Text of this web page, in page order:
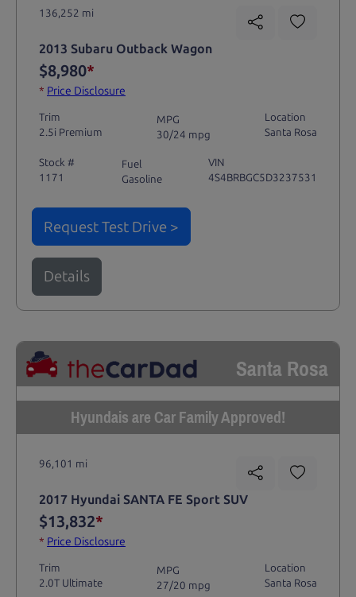
136,252 mi
2013 Subaru Outback Wagon
$8,980*
* Price Disclosure
Trim
2.5i Premium
MPG
30/24 mpg
Location
Santa Rosa
Stock #
1171
Fuel
Gasoline
VIN
4S4BRBGC5D3237531
Request Test Drive >
Details
Santa Rosa
Hyundais are Car Family Approved!
96,101 mi
2017 Hyundai SANTA FE Sport SUV
$13,832*
* Price Disclosure
Trim
2.0T Ultimate
MPG
27/20 mpg
Location
Santa Rosa